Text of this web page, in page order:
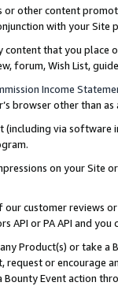
or other content
with your
content that you
forum, Wish List,
Income
browser other than
via software
on your Site
customer reviews
API or PA API and
Product(s) or take
or encourage
Event action